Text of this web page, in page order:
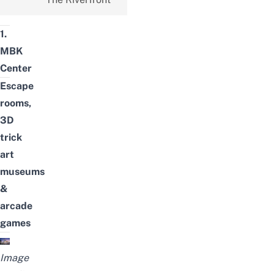
1.
MBK
Center
Escape
rooms,
3D
trick
art
museums
&
arcade
games
Image